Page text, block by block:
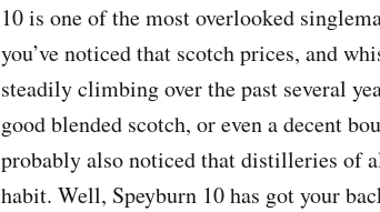
10 is one of the most overlooked
you’ve noticed that scotch prices, and
steadily climbing over the past several
good blended scotch, or even a decent
probably also noticed that distilleries of
habit. Well, Speyburn 10 has got your